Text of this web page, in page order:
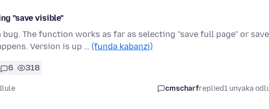
"save visible"
The function works as far as selecting "save full page" or save
Version is up … (funda kabanzi)
6 318
cmscharfreplied1 unyaka